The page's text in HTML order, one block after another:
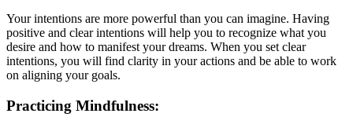
Your intentions are more powerful than you can imagine. Having
positive and clear intentions will help you to recognize what you
desire and how to manifest your dreams. When you set clear
intentions, you will find clarity in your actions and be able to work
on aligning your goals.
Practicing Mindfulness: